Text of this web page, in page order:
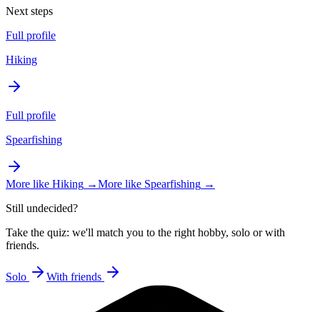
Next steps
Full profile
Hiking
Full profile
Spearfishing
More like Hiking →More like Spearfishing →
Still undecided?
Take the quiz: we'll match you to the right hobby, solo or with
friends.
Solo With friends